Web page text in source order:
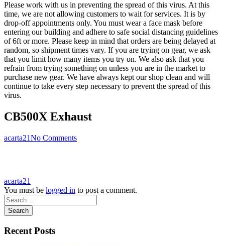
Please work with us in preventing the spread of this virus. At this
time, we are not allowing customers to wait for services. It is by
drop-off appointments only. You must wear a face mask before
entering our building and adhere to safe social distancing guidelines
of 6ft or more. Please keep in mind that orders are being delayed at
random, so shipment times vary. If you are trying on gear, we ask
that you limit how many items you try on. We also ask that you
refrain from trying something on unless you are in the market to
purchase new gear. We have always kept our shop clean and will
continue to take every step necessary to prevent the spread of this
virus.
CB500X Exhaust
acarta21No Comments
acarta21
You must be logged in to post a comment.
Search
Recent Posts